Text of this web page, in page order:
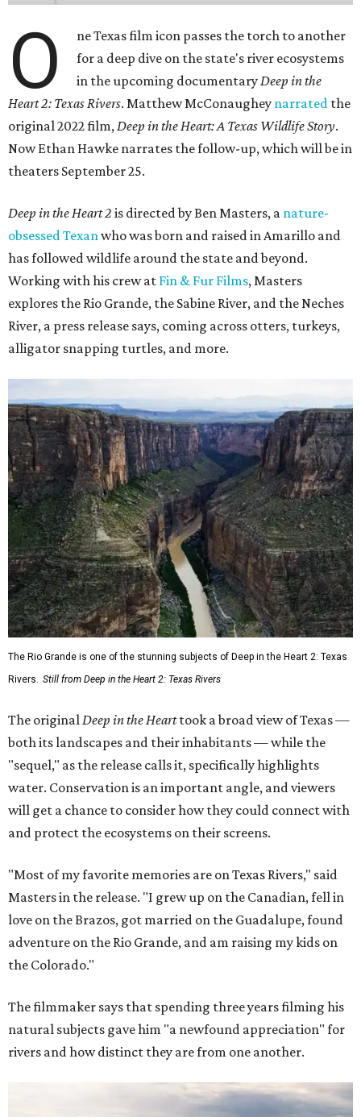
O
ne Texas film icon passes the torch to another
for a deep dive on the state's river ecosystems
in the upcoming documentaryDeep in the
Heart 2: Texas Rivers. Matthew McConaughey narrated the
original 2022 film,Deep in the Heart: A Texas Wildlife Story.
Now Ethan Hawke narrates the follow-up, which will be in
theaters September 25.
Deep in the Heart 2 is directed by Ben Masters, a nature-
obsessed Texanwho was born and raised in Amarillo and
has followed wildlife around the state and beyond.
Working with his crew at Fin & Fur Films, Masters
explores the Rio Grande, the Sabine River, and the Neches
River, a press release says, coming across otters, turkeys,
alligator snapping turtles, and more.
The Rio Grande is one of the stunning subjects of Deep in the Heart 2: Texas
Rivers. Still from Deep in the Heart 2: Texas Rivers
The originalDeep in the Hearttook a broad view of Texas —
both its landscapes and their inhabitants — while the
"sequel," as the release calls it, specifically highlights
water. Conservation is an important angle, and viewers
will get a chance to consider how they could connect with
and protect the ecosystems on their screens.
"Most of my favorite memories are on Texas Rivers," said
Masters in the release. "I grew up on the Canadian, fell in
love on the Brazos, got married on the Guadalupe, found
adventure on the Rio Grande, and am raising my kids on
the Colorado."
The filmmaker says that spending three years filming his
natural subjects gave him "a newfound appreciation" for
rivers and how distinct they are from one another.